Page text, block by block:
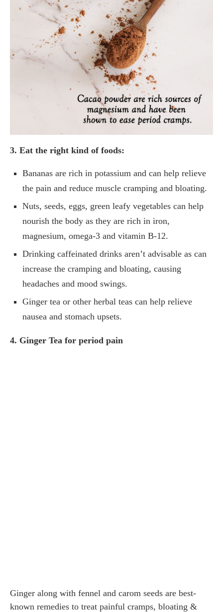
3. Eat the right kind of foods:
Bananas are rich in potassium and can help relieve
the pain and reduce muscle cramping and bloating.
Nuts, seeds, eggs, green leafy vegetables can help
nourish the body as they are rich in iron,
magnesium, omega-3 and vitamin B-12.
Drinking caffeinated drinks aren’t advisable as can
increase the cramping and bloating, causing
headaches and mood swings.
Ginger tea or other herbal teas can help relieve
nausea and stomach upsets.
4. Ginger Tea for period pain
Ginger along with fennel and carom seeds are best-
known remedies to treat painful cramps, bloating &